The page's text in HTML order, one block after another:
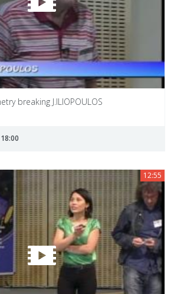
breaking J.ILIOPOULOS
12:55